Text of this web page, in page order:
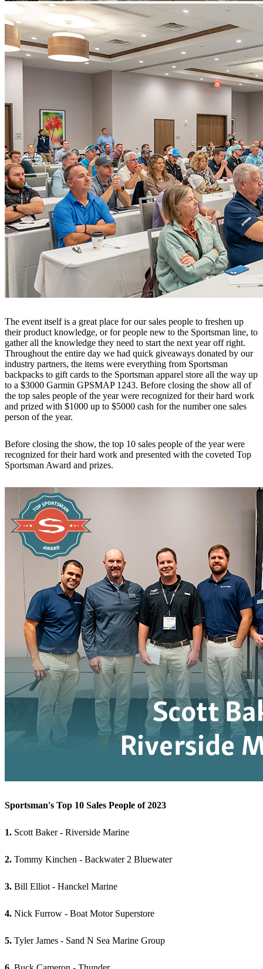
The event itself is a great place for our sales people to freshen up
their product knowledge, or for people new to the Sportsman line, to
gather all the knowledge they need to start the next year off right.
Throughout the entire day we had quick giveaways donated by our
industry partners, the items were everything from Sportsman
backpacks to gift cards to the Sportsman apparel store all the way up
to a $3000 Garmin GPSMAP 1243. Before closing the show all of
the top sales people of the year were recognized for their hard work
and prized with $1000 up to $5000 cash for the number one sales
person of the year.
Before closing the show, the top 10 sales people of the year were
recognized for their hard work and presented with the coveted Top
Sportsman Award and prizes.
Sportsman's Top 10 Sales People of 2023
1. Scott Baker - Riverside Marine
2. Tommy Kinchen - Backwater 2 Bluewater
3. Bill Elliot - Hanckel Marine
4. Nick Furrow - Boat Motor Superstore
5. Tyler James - Sand N Sea Marine Group